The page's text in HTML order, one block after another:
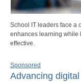
School IT leaders face a
enhances learning while
effective.
Sponsored
Advancing